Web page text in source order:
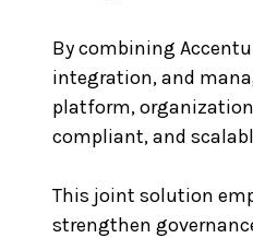
By combining
integration, and
platform,
compliant, and
This joint solution
strengthen